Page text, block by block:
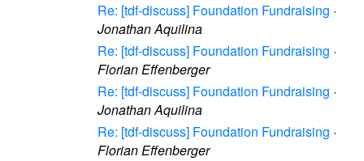
Re: [tdf-discuss] Foundation Fundraising ·
Jonathan Aquilina
Re: [tdf-discuss] Foundation Fundraising ·
Florian Effenberger
Re: [tdf-discuss] Foundation Fundraising ·
Jonathan Aquilina
Re: [tdf-discuss] Foundation Fundraising ·
Florian Effenberger